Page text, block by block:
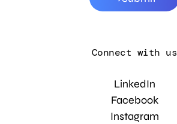
Connect with us
LinkedIn
Facebook
Instagram